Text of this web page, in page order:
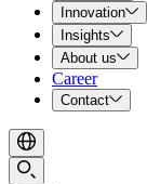
Innovation
Insights
About us
Career
Contact